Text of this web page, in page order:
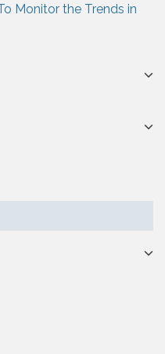
Monitor the Trends in